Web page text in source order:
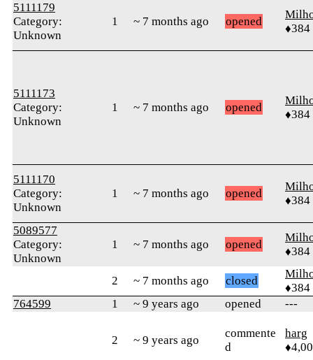
5111179
Category:
Unknown
1 ~ 7 months ago opened
♦384
5111173
Category:
Unknown
1 ~ 7 months ago opened
♦384
5111170
Category:
Unknown
1 ~ 7 months ago opened
♦384
5089577
Category:
Unknown
1 ~ 7 months ago opened
♦384
2 ~ 7 months ago closed
♦384
764599
1 ~ 9 years ago opened ---
2 ~ 9 years ago
commente
d
harg